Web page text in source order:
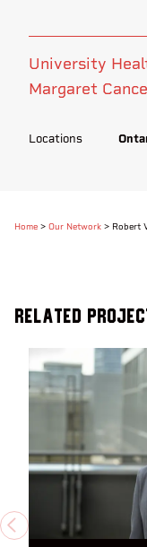
University
Margaret
Locations
Home > Our Network > Robert
Related
PREVIOUS